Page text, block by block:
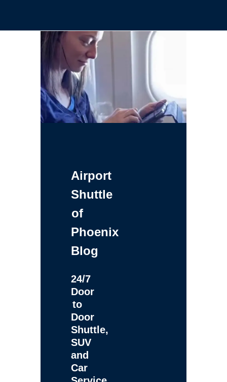
Airport
Shuttle
of
Phoenix
Blog
24/7
Door
to
Door
Shuttle,
SUV
and
Car